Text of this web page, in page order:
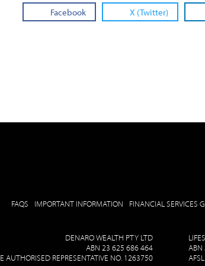
Facebook X (Twitter)
FAQS IMPORTANT INFORMATION FINANCIAL SERVICES
DENARO WEALTH PTY LTD
ABN 23 625 686 464
AUTHORISED REPRESENTATIVE NO. 1263750